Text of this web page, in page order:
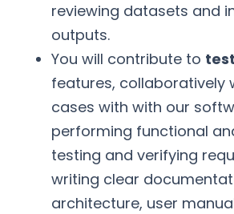
reviewing datasets and
outputs.
You will contribute to
features, collaboratively
cases with with our
performing functional
testing and verifying
writing clear
architecture, user